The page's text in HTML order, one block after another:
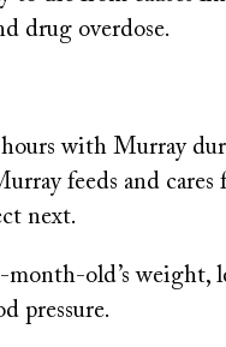
drug overdose.
with Murray
feeds and cares
next.
month-old’s weight,
pressure.